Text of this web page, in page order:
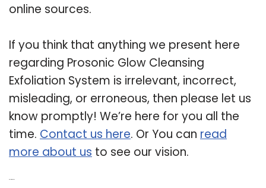
online sources.
If you think that anything we present here
regarding Prosonic Glow Cleansing
Exfoliation System is irrelevant, incorrect,
misleading, or erroneous, then please let us
know promptly! We’re here for you all the
time. Contact us here. Or You can read
more about us to see our vision.